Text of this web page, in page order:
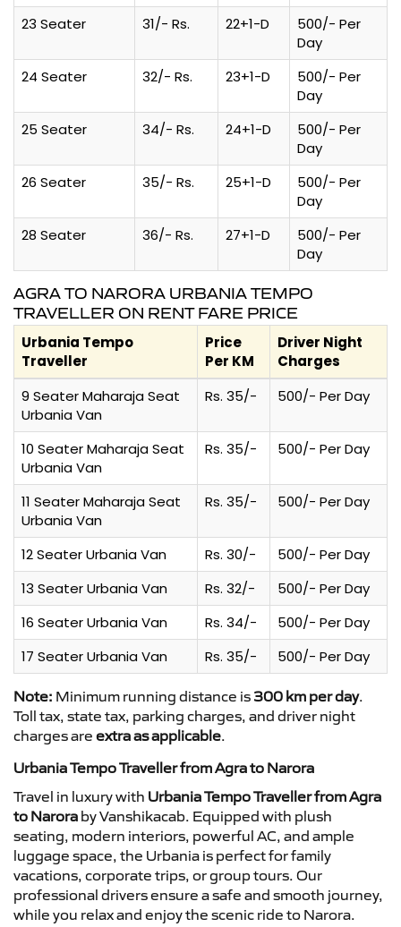
23 Seater
31/- Rs. 22+1-D
500/- Per
Day
24 Seater
32/- Rs. 23+1-D
500/- Per
Day
25 Seater
34/- Rs. 24+1-D
500/- Per
Day
26 Seater
35/- Rs. 25+1-D
500/- Per
Day
28 Seater
36/- Rs. 27+1-D
500/- Per
Day
AGRA TO NARORA URBANIA TEMPO
TRAVELLER ON RENT FARE PRICE
Urbania Tempo
Traveller
Price
Per KM
Driver Night
Charges
9 Seater Maharaja Seat
Urbania Van
Rs. 35/- 500/- Per Day
10 Seater Maharaja Seat
Urbania Van
Rs. 35/- 500/- Per Day
11 Seater Maharaja Seat
Urbania Van
Rs. 35/- 500/- Per Day
12 Seater Urbania Van Rs. 30/-
500/- Per Day
13 Seater Urbania Van
Rs. 32/-
500/- Per Day
16 Seater Urbania Van
Rs. 34/-
500/- Per Day
17 Seater Urbania Van
Rs. 35/- 500/- Per Day
Note: Minimum running distance is 300 km per day.
Toll tax, state tax, parking charges, and driver night
charges are extra as applicable.
Urbania Tempo Traveller from Agra to Narora
Travel in luxury with Urbania Tempo Traveller from Agra
to Narora by Vanshikacab. Equipped with plush
seating, modern interiors, powerful AC, and ample
luggage space, the Urbania is perfect for family
vacations, corporate trips, or group tours. Our
professional drivers ensure a safe and smooth journey,
while you relax and enjoy the scenic ride to Narora.